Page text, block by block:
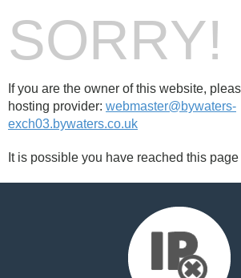
SORRY!
If you are the owner of this website,
hosting provider: webmaster@bywaters-
exch03.bywaters.co.uk
It is possible you have reached this